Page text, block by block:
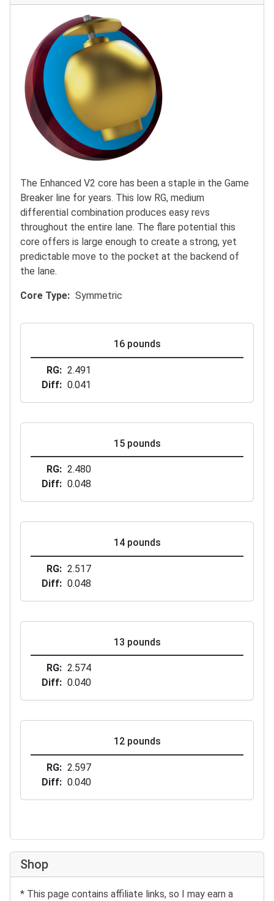
The Enhanced V2 core has been a staple in the Game
Breaker line for years. This low RG, medium
differential combination produces easy revs
throughout the entire lane. The flare potential this
core offers is large enough to create a strong, yet
predictable move to the pocket at the backend of
the lane.
Core Type Symmetric
16 pounds
RG
2.491
Diff
0.041
15 pounds
RG
2.480
Diff
0.048
14 pounds
RG
2.517
Diff
0.048
13 pounds
RG
2.574
Diff
0.040
12 pounds
RG
2.597
Diff
0.040
Shop
* This page contains affiliate links, so I may earn a